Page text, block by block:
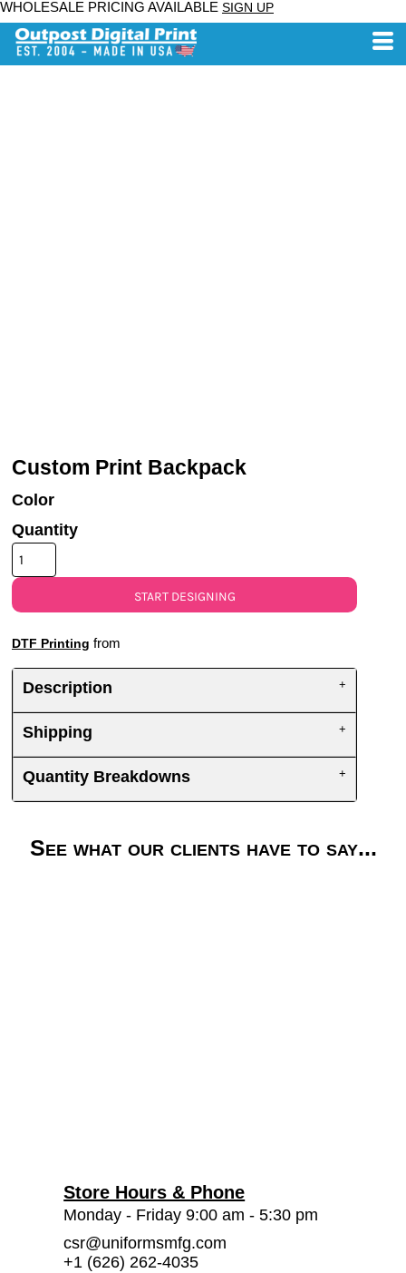
WHOLESALE PRICING AVAILABLE SIGN UP
Custom Print Backpack
Color
Quantity
START DESIGNING
DTF Printing from
Description
Shipping
Quantity Breakdowns
See what our clients have to say...
Store Hours & Phone
Monday - Friday 9:00 am - 5:30 pm
csr@uniformsmfg.com
+1 (626) 262-4035